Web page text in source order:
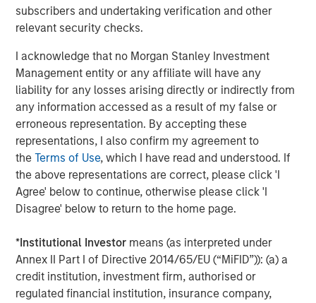
subscribers and undertaking verification and other
relevant security checks.
I acknowledge that no Morgan Stanley Investment
Management entity or any affiliate will have any
liability for any losses arising directly or indirectly from
any information accessed as a result of my false or
erroneous representation. By accepting these
representations, I also confirm my agreement to
theTerms of Use, which I have read and understood. If
the above representations are correct, please click 'I
Agree' below to continue, otherwise please click 'I
Disagree' below to return to the home page.
*Institutional Investor means (as interpreted under
Annex II Part I of Directive 2014/65/EU (“MiFID”)): (a) a
credit institution, investment firm, authorised or
regulated financial institution, insurance company,
manufacturing platform in the health and wellness space
in the US. SPC’s leadership in the consumer space
coupled with this strong asset made this a compelling
continuation vehicle transaction, and we look forward to
SPC’s continued success with Captek,” explained Yash
Gupta, Partner at Morgan Stanley Private Markets
Secondaries, an investment team within Morgan Stanley
Investment Management that is a leader in GP-led
continuation vehicle transactions.
“Captek further exemplifies our depth and experience
investing in the Health and Wellness sector, including
businesses such as Renew Life, Swanson Health
Products, Clarion Brands, and Reliance. Captek enjoys a
unique and innovative position in the marketplace, and
we look forward to partnering with the team to execute
our playbook to drive growth,” said Alex Litt, Senior Vice
President at Swander Pace Capital.